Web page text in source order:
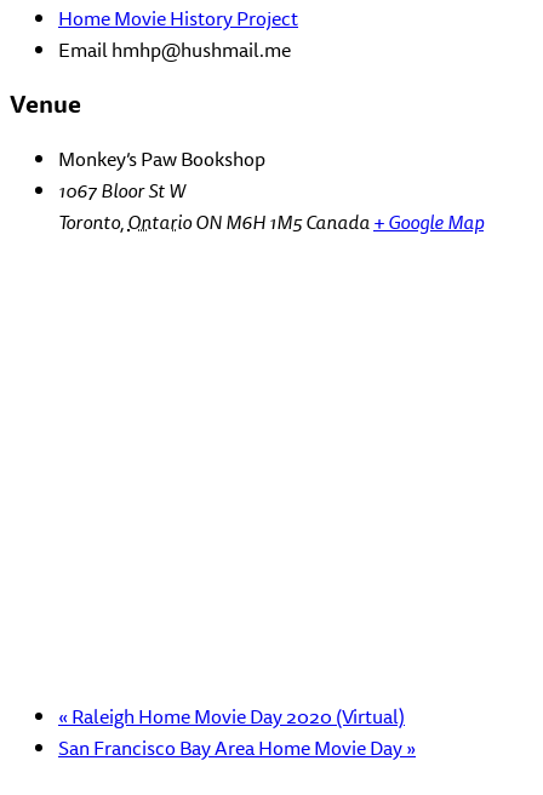
Home Movie History Project
Emailhmhp@hushmail.me
Venue
Monkey’s Paw Bookshop
1067 Bloor St W
Toronto,OntarioON M6H 1M5Canada+ Google Map
«Raleigh Home Movie Day 2020 (Virtual)
San Francisco Bay Area Home Movie Day»